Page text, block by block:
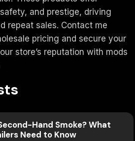
and prestige, driving
repeat sales. Contact me
pricing and secure your
store’s reputation with mods
Hand Smoke? What
Need to Know